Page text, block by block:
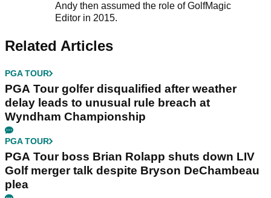
Andy then assumed the role of GolfMagic
Editor in 2015.
Related Articles
PGA TOUR
PGA Tour golfer disqualified after weather
delay leads to unusual rule breach at
Wyndham Championship
PGA TOUR
PGA Tour boss Brian Rolapp shuts down LIV
Golf merger talk despite Bryson DeChambeau
plea